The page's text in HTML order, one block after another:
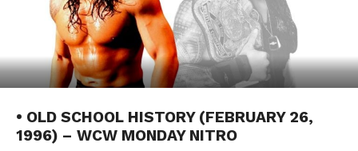
• OLD SCHOOL HISTORY (FEBRUARY 26,
1996) – WCW MONDAY NITRO